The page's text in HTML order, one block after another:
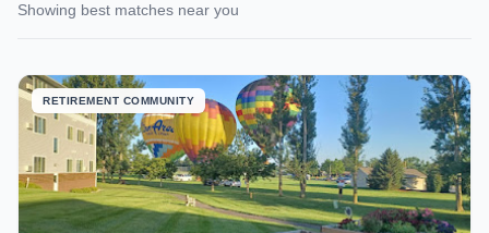
Showing best matches near you
RETIREMENT COMMUNITY